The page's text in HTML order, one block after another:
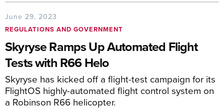
June 29, 2023
REGULATIONS AND GOVERNMENT
Skyryse Ramps Up Automated Flight
Tests with R66 Helo
Skyryse has kicked off a flight-test campaign for its
FlightOS highly-automated flight control system on
a Robinson R66 helicopter.